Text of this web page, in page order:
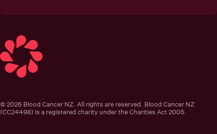
© 2026 Blood Cancer NZ. All rights are reserved. Blood Cancer NZ
(CC24498) is a registered charity under the Charities Act 2005.